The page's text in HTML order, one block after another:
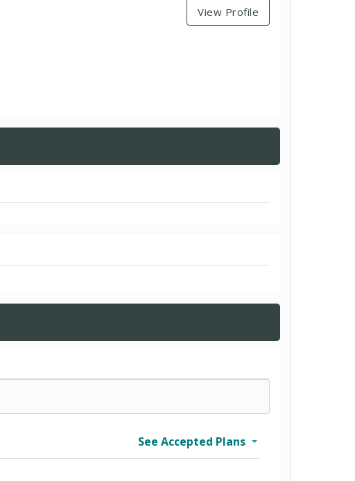
View Profile
See Accepted Plans